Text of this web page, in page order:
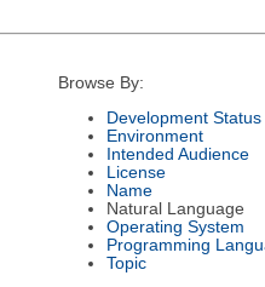
Browse By:
Development Status
Environment
Intended Audience
License
Name
Natural Language
Operating System
Programming
Topic